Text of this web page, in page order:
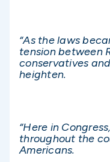
“As the laws
tension between
conservatives
heighten.
“Here in
throughout the
Americans.